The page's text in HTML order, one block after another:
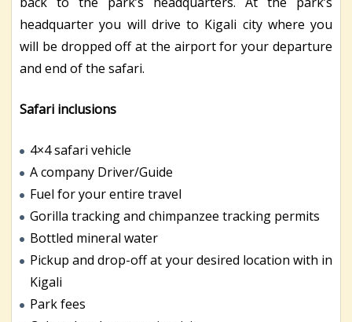
headquarter you will drive to Kigali city where you
will be dropped off at the airport for your departure
and end of the safari.
Safari inclusions
4×4 safari vehicle
A company Driver/Guide
Fuel for your entire travel
Gorilla tracking and chimpanzee tracking permits
Bottled mineral water
Pickup and drop-off at your desired location with in
Kigali
Park fees